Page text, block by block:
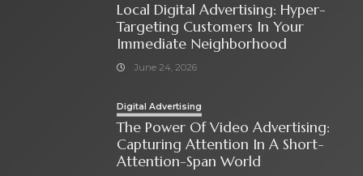
Local Digital Advertising: Hyper-
Targeting Customers In Your
Immediate Neighborhood
June 24, 2026
Digital Advertising
The Power Of Video Advertising:
Capturing Attention In A Short-
Attention-Span World